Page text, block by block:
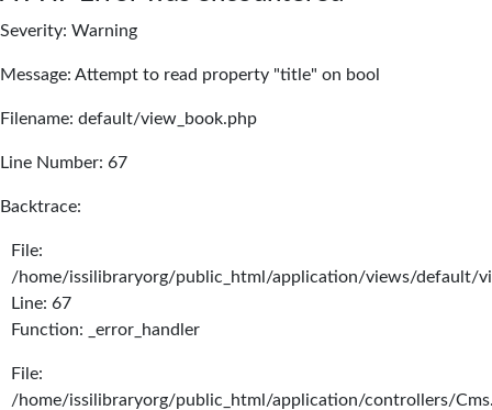
Severity: Warning
Message: Attempt to read property "title" on bool
Filename: default/view_book.php
Line Number: 67
Backtrace:
File:
/home/issilibraryorg/public_html/application/views/default/
Line: 67
Function: _error_handler
File:
/home/issilibraryorg/public_html/application/controllers/